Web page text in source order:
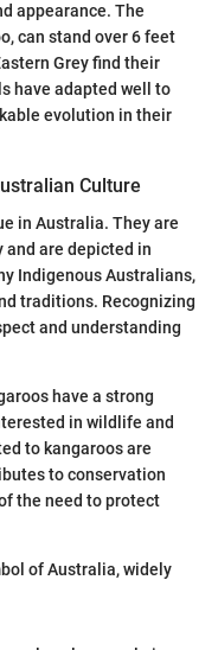
appearance. The
can stand over 6 feet
Grey find their
have adapted well to
evolution in their
Culture
in Australia. They are
are depicted in
Indigenous Australians,
traditions. Recognizing
and understanding
have a strong
in wildlife and
to kangaroos are
to conservation
the need to protect
of Australia, widely